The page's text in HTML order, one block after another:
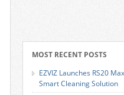
MOST RECENT POSTS
EZVIZ Launches RS20
Smart Cleaning Solution